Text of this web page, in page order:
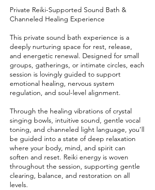
Private Reiki-Supported Sound Bath &
Channeled Healing Experience
This private sound bath experience is a
deeply nurturing space for rest, release,
and energetic renewal. Designed for small
groups, gatherings, or intimate circles, each
session is lovingly guided to support
emotional healing, nervous system
regulation, and soul-level alignment.
Through the healing vibrations of crystal
singing bowls, intuitive sound, gentle vocal
toning, and channeled light language, you’ll
be guided into a state of deep relaxation
where your body, mind, and spirit can
soften and reset. Reiki energy is woven
throughout the session, supporting gentle
clearing, balance, and restoration on all
levels.